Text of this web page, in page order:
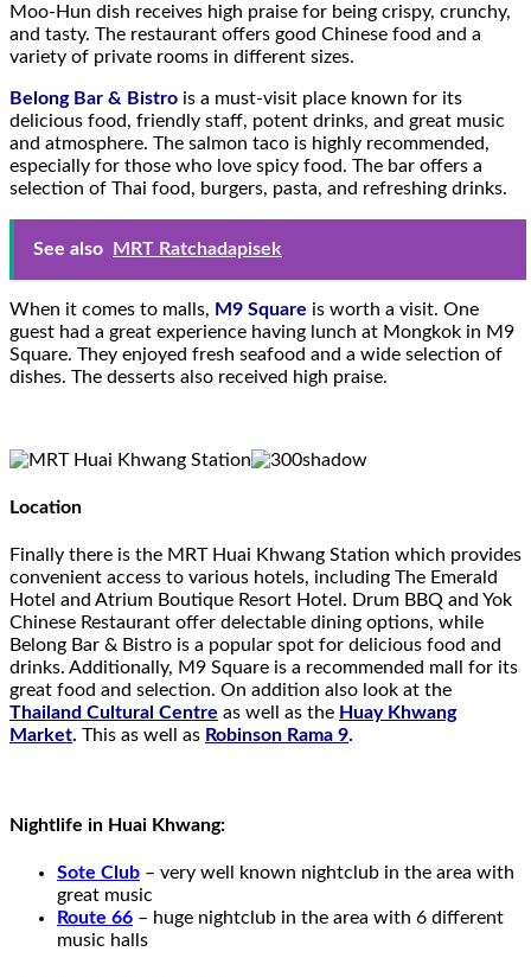
Moo-Hun dish receives high praise for being crispy, crunchy,
and tasty. The restaurant offers good Chinese food and a
variety of private rooms in different sizes.
Belong Bar & Bistro is a must-visit place known for its
delicious food, friendly staff, potent drinks, and great music
and atmosphere. The salmon taco is highly recommended,
especially for those who love spicy food. The bar offers a
selection of Thai food, burgers, pasta, and refreshing drinks.
See also MRT Ratchadapisek
When it comes to malls, M9 Square is worth a visit. One
guest had a great experience having lunch at Mongkok in M9
Square. They enjoyed fresh seafood and a wide selection of
dishes. The desserts also received high praise.
Location
Finally there is the MRT Huai Khwang Station which provides
convenient access to various hotels, including The Emerald
Hotel and Atrium Boutique Resort Hotel. Drum BBQ and Yok
Chinese Restaurant offer delectable dining options, while
Belong Bar & Bistro is a popular spot for delicious food and
drinks. Additionally, M9 Square is a recommended mall for its
great food and selection. On addition also look at the
Thailand Cultural Centre as well as the Huay Khwang
Market. This as well as Robinson Rama 9.
Nightlife in Huai Khwang:
Sote Club – very well known nightclub in the area with
great music
Route 66 – huge nightclub in the area with 6 different
music halls